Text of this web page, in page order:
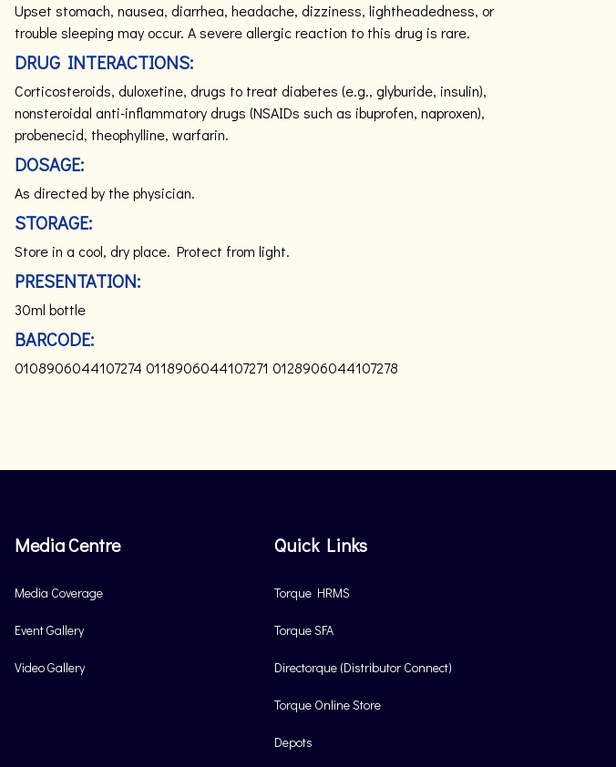
Upset stomach, nausea, diarrhea, headache, dizziness, lightheadedness, or
trouble sleeping may occur. A severe allergic reaction to this drug is rare.
DRUG INTERACTIONS:
Corticosteroids, duloxetine, drugs to treat diabetes (e.g., glyburide, insulin),
nonsteroidal anti-inflammatory drugs (NSAIDs such as ibuprofen, naproxen),
probenecid, theophylline, warfarin.
DOSAGE:
As directed by the physician.
STORAGE:
Store in a cool, dry place. Protect from light.
PRESENTATION:
30ml bottle
BARCODE:
0108906044107274 0118906044107271 0128906044107278
Media Centre
Media Coverage
Event Gallery
Video Gallery
Quick Links
Torque HRMS
Torque SFA
Directorque (Distributor Connect)
Torque Online Store
Depots